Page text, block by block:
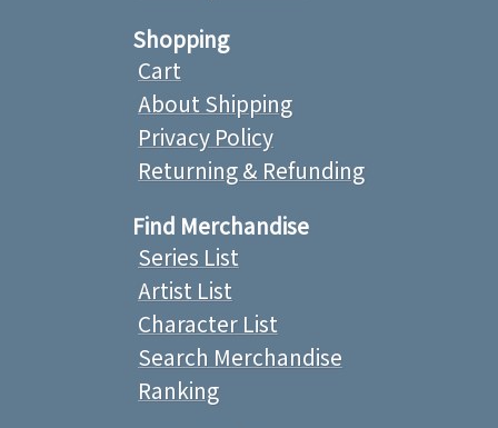
Shopping
Cart
About Shipping
Privacy Policy
Returning & Refunding
Find Merchandise
Series List
Artist List
Character List
Search Merchandise
Ranking